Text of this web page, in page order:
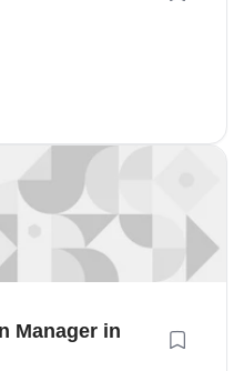
Manager in